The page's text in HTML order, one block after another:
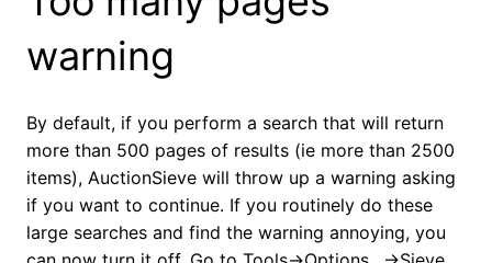
warning
By default, if you perform a search that will return
more than 500 pages of results (ie more than 2500
items), AuctionSieve will throw up a warning asking
if you want to continue. If you routinely do these
large searches and find the warning annoying, you